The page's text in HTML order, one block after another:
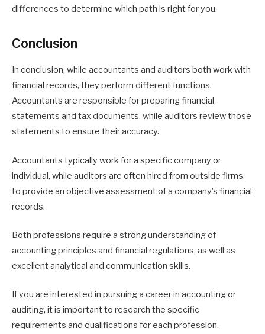
differences to determine which path is right for you.
Conclusion
In conclusion, while accountants and auditors both work with
financial records, they perform different functions.
Accountants are responsible for preparing financial
statements and tax documents, while auditors review those
statements to ensure their accuracy.
Accountants typically work for a specific company or
individual, while auditors are often hired from outside firms
to provide an objective assessment of a company’s financial
records.
Both professions require a strong understanding of
accounting principles and financial regulations, as well as
excellent analytical and communication skills.
If you are interested in pursuing a career in accounting or
auditing, it is important to research the specific
requirements and qualifications for each profession.